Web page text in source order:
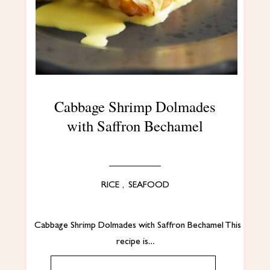
Cabbage Shrimp Dolmades
with Saffron Bechamel
RICE , SEAFOOD
Cabbage Shrimp Dolmades with Saffron Bechamel This
recipe is…